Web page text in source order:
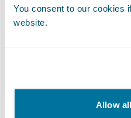
You consent to our cookies
website.
Allow
Access more
to timely and reliable
Easily add new
workflows without
code customization;